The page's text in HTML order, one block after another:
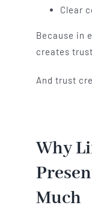
Clear
Because in
creates
And trust
Why
Much